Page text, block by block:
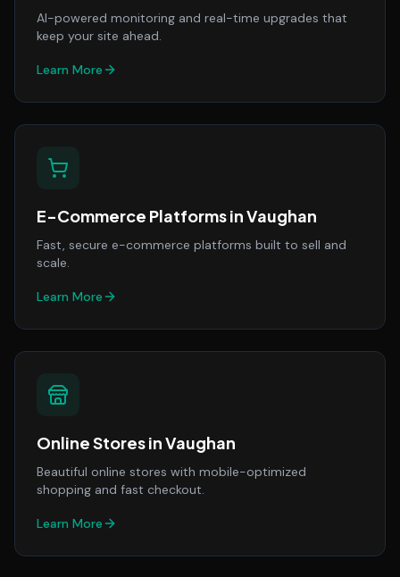
AI-powered monitoring and real-time upgrades that
keep your site ahead.
Learn More
E-Commerce PlatformsinVaughan
Fast, secure e-commerce platforms built to sell and
scale.
Learn More
Online StoresinVaughan
Beautiful online stores with mobile-optimized
shopping and fast checkout.
Learn More